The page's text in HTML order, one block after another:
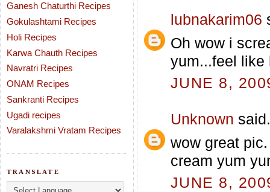
Ganesh Chaturthi Recipes
Gokulashtami Recipes
Holi Recipes
Karwa Chauth Recipes
Navratri Recipes
ONAM Recipes
Sankranti Recipes
Ugadi recipes
Varalakshmi Vratam Recipes
TRANSLATE
lubnakarim06
Oh wow i
yum...feel like
JUNE 8,
Unknown
wow great
cream yum
JUNE 8,